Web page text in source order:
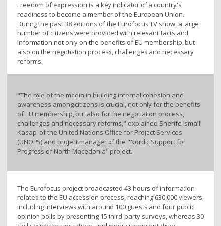
Freedom of expression is a key indicator of a country's
readiness to become a member of the European Union.
During the past 38 editions of the Eurofocus TV show, a large
number of citizens were provided with relevant facts and
information not only on the benefits of EU membership, but
also on the negotiation process, challenges and necessary
reforms.
"The role of the media in building internal cohesion and
awareness among citizens is crucial, not only for the benefits
of EU membership, but also for the negotiation process,
challenges and necessary reforms," explained Sherife Ismaili
Kasapi of the United Nations Office for Project Services
(UNOPS) and project manager of the "Nordic Support for
Progress of North Macedonia" project.
The Eurofocus project broadcasted 43 hours of information
related to the EU accession process, reaching 630,000 viewers,
including interviews with around 100 guests and four public
opinion polls by presenting 15 third-party surveys, whereas 30